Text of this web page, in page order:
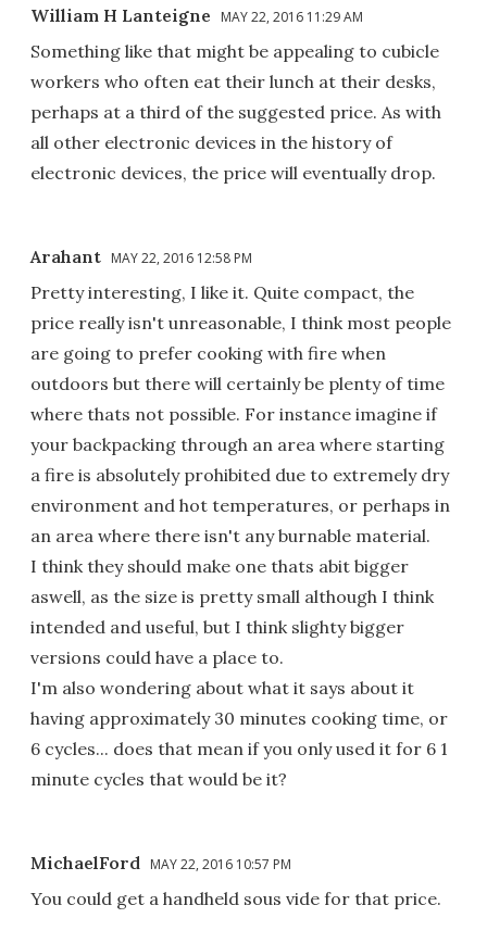
William H Lanteigne MAY 22, 2016 11:29 AM
Something like that might be appealing to cubicle
workers who often eat their lunch at their desks,
perhaps at a third of the suggested price. As with
all other electronic devices in the history of
electronic devices, the price will eventually drop.
Arahant MAY 22, 2016 12:58 PM
Pretty interesting, I like it. Quite compact, the
price really isn't unreasonable, I think most people
are going to prefer cooking with fire when
outdoors but there will certainly be plenty of time
where thats not possible. For instance imagine if
your backpacking through an area where starting
a fire is absolutely prohibited due to extremely dry
environment and hot temperatures, or perhaps in
an area where there isn't any burnable material.
I think they should make one thats abit bigger
aswell, as the size is pretty small although I think
intended and useful, but I think slighty bigger
versions could have a place to.
I'm also wondering about what it says about it
having approximately 30 minutes cooking time, or
6 cycles... does that mean if you only used it for 6 1
minute cycles that would be it?
MichaelFord MAY 22, 2016 10:57 PM
You could get a handheld sous vide for that price.